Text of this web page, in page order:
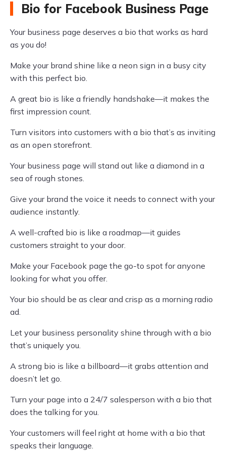
Bio for Facebook Business Page
Your business page deserves a bio that works as hard
as you do!
Make your brand shine like a neon sign in a busy city
with this perfect bio.
A great bio is like a friendly handshake—it makes the
first impression count.
Turn visitors into customers with a bio that’s as inviting
as an open storefront.
Your business page will stand out like a diamond in a
sea of rough stones.
Give your brand the voice it needs to connect with your
audience instantly.
A well-crafted bio is like a roadmap—it guides
customers straight to your door.
Make your Facebook page the go-to spot for anyone
looking for what you offer.
Your bio should be as clear and crisp as a morning radio
ad.
Let your business personality shine through with a bio
that’s uniquely you.
A strong bio is like a billboard—it grabs attention and
doesn’t let go.
Turn your page into a 24/7 salesperson with a bio that
does the talking for you.
Your customers will feel right at home with a bio that
speaks their language.